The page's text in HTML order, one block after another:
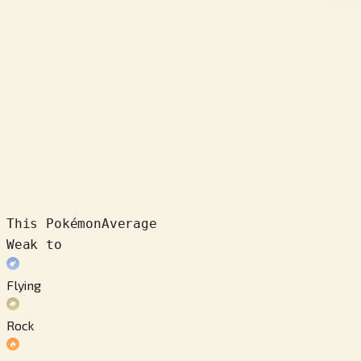
This PokémonAverage
Weak to
Flying
Rock